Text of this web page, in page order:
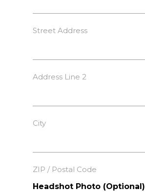
Street Address
Address Line 2
City
ZIP / Postal Code
Headshot Photo (Optional)